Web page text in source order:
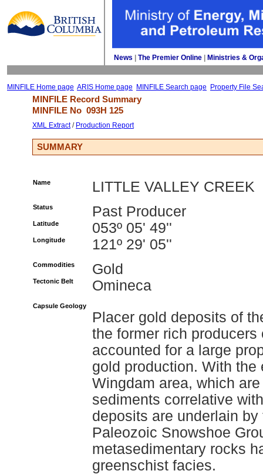
News The Premier Online Ministries &
MINFILE Home page ARIS Home page MINFILE Search page Property File
MINFILE Record Summary
MINFILE No 093H 125
XML Extract/ Production Report
SUMMARY
Name LITTLE VALLEY CREEK
Status Past Producer
Latitude 053º 05' 49''
Longitude 121º 29' 05''
Commodities Gold
Tectonic Belt Omineca
Capsule Geology
Placer gold deposits of
the former rich
accounted for a large
gold production. With
Wingdam area, which
sediments correlative
deposits are underlain
Paleozoic Snowshoe
metasedimentary rocks
greenschist facies.